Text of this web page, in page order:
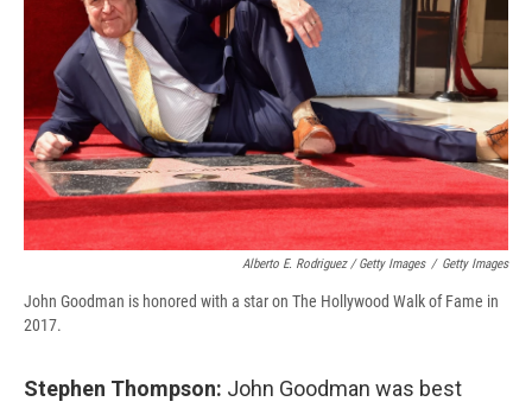
Alberto E. Rodriguez / Getty Images / Getty Images
John Goodman is honored with a star on The Hollywood Walk of Fame in
2017.
Stephen Thompson: John Goodman was best